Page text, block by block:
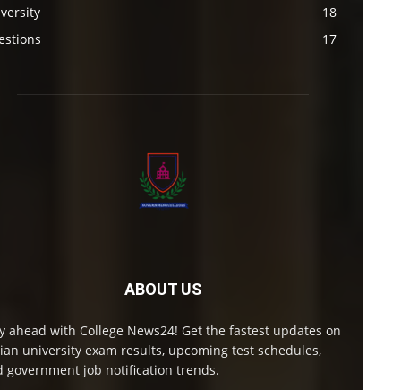
18
17
ABOUT US
ahead with College News24! Get the fastest updates on
university exam results, upcoming test schedules,
government job notification trends.